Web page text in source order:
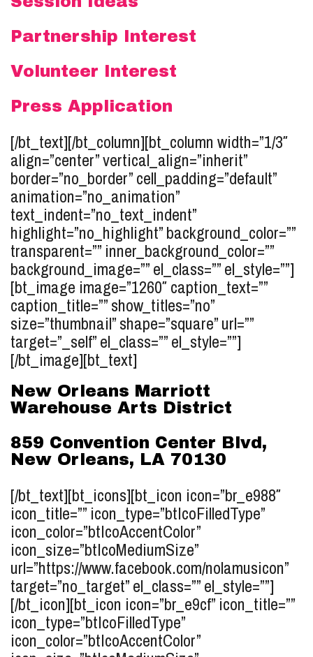
Partnership Interest
Volunteer Interest
Press Application
[/bt_text][/bt_column][bt_column width=”1/3″
align=”center” vertical_align=”inherit”
border=”no_border” cell_padding=”default”
animation=”no_animation”
text_indent=”no_text_indent”
highlight=”no_highlight” background_color=””
transparent=”” inner_background_color=””
background_image=”” el_class=”” el_style=””]
[bt_image image=”1260″ caption_text=””
caption_title=”” show_titles=”no”
size=”thumbnail” shape=”square” url=””
target=”_self” el_class=”” el_style=””]
[/bt_image][bt_text]
New Orleans Marriott
Warehouse Arts District
859 Convention Center Blvd,
New Orleans, LA 70130
[/bt_text][bt_icons][bt_icon icon=”br_e988″
icon_title=”” icon_type=”btIcoFilledType”
icon_color=”btIcoAccentColor”
icon_size=”btIcoMediumSize”
url=”https://www.facebook.com/nolamusicon”
target=”no_target” el_class=”” el_style=””]
[/bt_icon][bt_icon icon=”br_e9cf” icon_title=””
icon_type=”btIcoFilledType”
icon_color=”btIcoAccentColor”